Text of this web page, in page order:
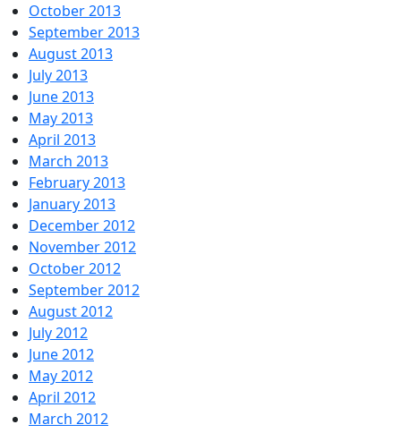
October 2013
September 2013
August 2013
July 2013
June 2013
May 2013
April 2013
March 2013
February 2013
January 2013
December 2012
November 2012
October 2012
September 2012
August 2012
July 2012
June 2012
May 2012
April 2012
March 2012